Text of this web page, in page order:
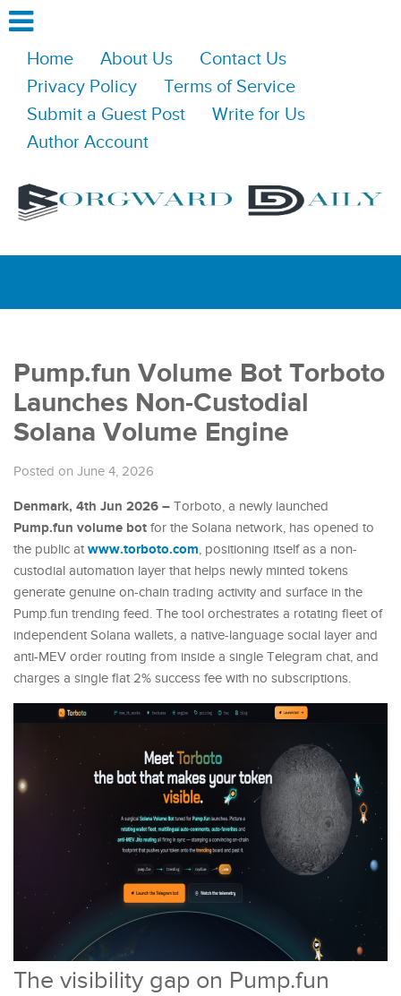
Home About Us
Contact Us
Privacy Policy
Terms of Service
Submit a Guest Post
Write for Us
Author Account
Pump.fun Volume Bot Torboto
Launches Non-Custodial
Solana Volume Engine
Posted on June 4, 2026
Denmark, 4th Jun 2026 – Torboto, a newly launched
Pump.fun volume bot for the Solana network, has opened to
the public at www.torboto.com, positioning itself as a non-
custodial automation layer that helps newly minted tokens
generate genuine on-chain trading activity and surface in the
Pump.fun trending feed. The tool orchestrates a rotating fleet of
independent Solana wallets, a native-language social layer and
anti-MEV order routing from inside a single Telegram chat, and
charges a single flat 2% success fee with no subscriptions.
The visibility gap on Pump.fun